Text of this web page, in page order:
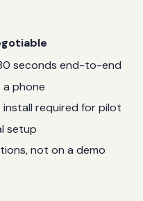
seconds end-to-end
phone
install required for pilot
setup
not on a demo